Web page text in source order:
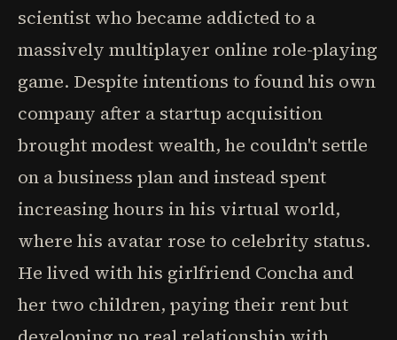
scientist who became addicted to a
massively multiplayer online role-playing
game. Despite intentions to found his own
company after a startup acquisition
brought modest wealth, he couldn't settle
on a business plan and instead spent
increasing hours in his virtual world,
where his avatar rose to celebrity status.
He lived with his girlfriend Concha and
her two children, paying their rent but